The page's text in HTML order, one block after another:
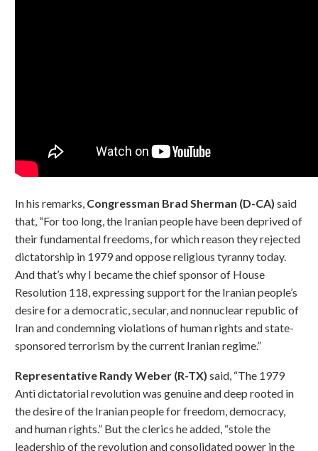
In his remarks, Congressman Brad Sherman (D-CA) said
that, “For too long, the Iranian people have been deprived of
their fundamental freedoms, for which reason they rejected
dictatorship in 1979 and oppose religious tyranny today.
And that’s why I became the chief sponsor of House
Resolution 118, expressing support for the Iranian people’s
desire for a democratic, secular, and nonnuclear republic of
Iran and condemning violations of human rights and state-
sponsored terrorism by the current Iranian regime.”
Representative Randy Weber (R-TX) said, “The 1979
Anti dictatorial revolution was genuine and deep rooted in
the desire of the Iranian people for freedom, democracy,
and human rights.” But the clerics he added, “stole the
leadership of the revolution and consolidated power in the